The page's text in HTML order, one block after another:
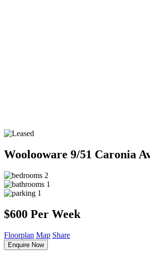
Woolooware 9/51 Caronia
2
1
1
$600 Per Week
Floorplan Map Share
Enquire Now